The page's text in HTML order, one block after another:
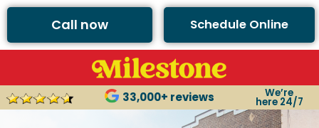
Call now Schedule Online
33,000+ reviews We’re
here 24/7